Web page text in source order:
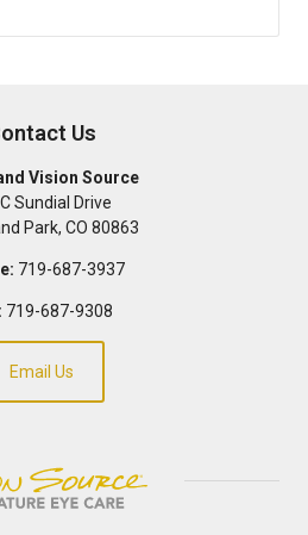
Us
Vision Source
Sundial Drive
Park, CO 80863
719-687-3937
719-687-9308
Email Us